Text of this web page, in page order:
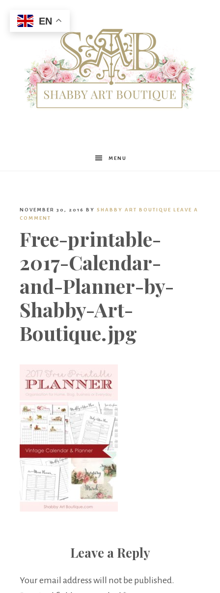
Shabby
Boutique
MENU
NOVEMBER 30, 2016 BY SHABBY ART BOUTIQUE LEAVE A
COMMENT
Free-printable-
2017-Calendar-
and-Planner-by-
Shabby-Art-
Boutique.jpg
Leave a Reply
Your email address will not be published.
EN